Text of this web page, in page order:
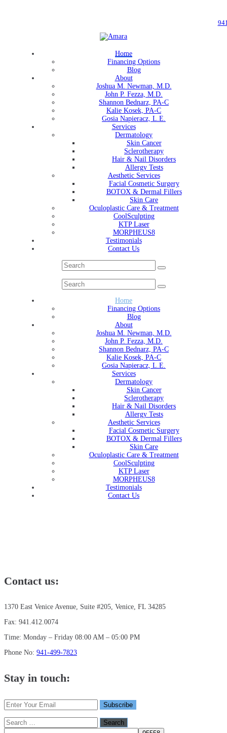
Home
Financing Options
Blog
About
Joshua M. Newman, M.D.
John P. Fezza, M.D.
Shannon Bednarz, PA-C
Kalie Kosek, PA-C
Gosia Napieracz, L.E.
Services
Dermatology
Skin Cancer
Sclerotherapy
Hair & Nail Disorders
Allergy Tests
Aesthetic Services
Facial Cosmetic Surgery
BOTOX & Dermal Fillers
Skin Care
Oculoplastic Care & Treatment
CoolSculpting
KTP Laser
MORPHEUS8
Testimonials
Contact Us
Home
Financing Options
Blog
About
Joshua M. Newman, M.D.
John P. Fezza, M.D.
Shannon Bednarz, PA-C
Kalie Kosek, PA-C
Gosia Napieracz, L.E.
Services
Dermatology
Skin Cancer
Sclerotherapy
Hair & Nail Disorders
Allergy Tests
Aesthetic Services
Facial Cosmetic Surgery
BOTOX & Dermal Fillers
Skin Care
Oculoplastic Care & Treatment
CoolSculpting
KTP Laser
MORPHEUS8
Testimonials
Contact Us
Contact us:
1370 East Venice Avenue, Suite #205, Venice, FL 34285
Fax: 941.412.0074
Time: Monday – Friday 08:00 AM – 05:00 PM
Phone No: 941-499-7823
Stay in touch:
Search
for: